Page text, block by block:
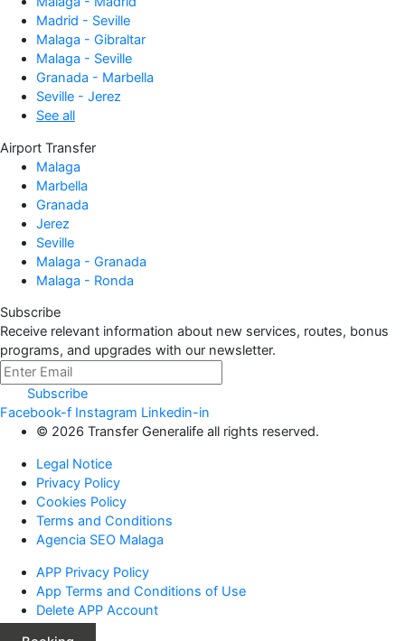
Madrid - Seville
Malaga - Gibraltar
Malaga - Seville
Granada - Marbella
Seville - Jerez
See all
Airport Transfer
Malaga
Marbella
Granada
Jerez
Seville
Malaga - Granada
Malaga - Ronda
Subscribe
Receive relevant information about new services, routes, bonus
programs, and upgrades with our newsletter.
Subscribe
Facebook-f Instagram Linkedin-in
© 2026 Transfer Generalife all rights reserved.
Legal Notice
Privacy Policy
Cookies Policy
Terms and Conditions
Agencia SEO Malaga
APP Privacy Policy
App Terms and Conditions of Use
Delete APP Account